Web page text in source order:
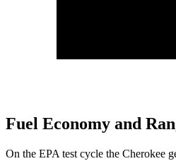
Fuel Economy and
On the EPA test cycle the Cherokee